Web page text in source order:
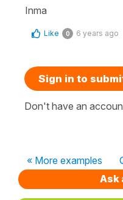
Inma
Like 0 6 years ago
Sign in to
Don't have an
« More examples
Ask